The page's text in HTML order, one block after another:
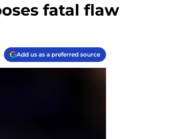
fatal flaw
Add us as a preferred source